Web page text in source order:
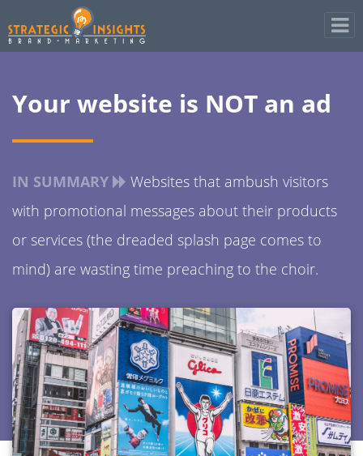
Your website is NOT an ad
IN SUMMARY
Websites that ambush visitors
with promotional messages about their products
or services (the dreaded splash page comes to
mind) are wasting time preaching to the choir.